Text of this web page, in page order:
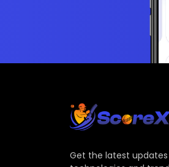
Get the latest